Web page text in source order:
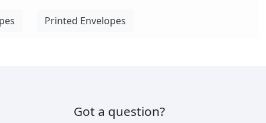
Printed Envelopes
Got a question?